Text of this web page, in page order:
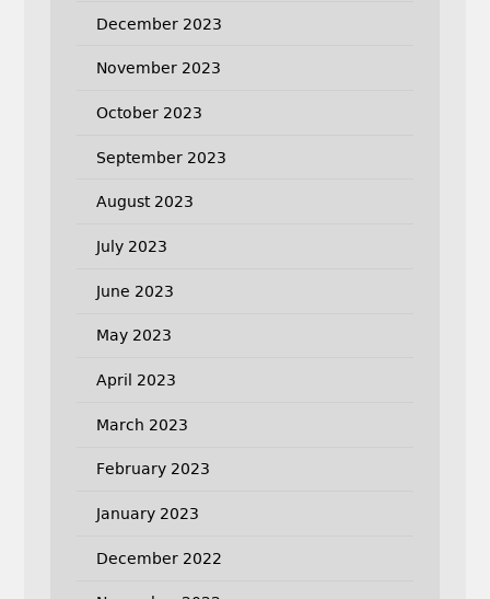
December 2023
November 2023
October 2023
September 2023
August 2023
July 2023
June 2023
May 2023
April 2023
March 2023
February 2023
January 2023
December 2022